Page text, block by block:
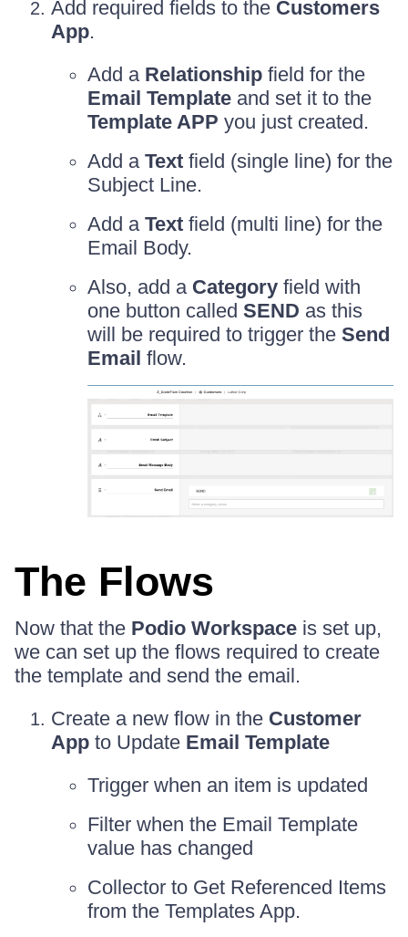
Add required fields to the Customers
App.
Add a Relationship field for the
Email Template and set it to the
Template APP you just created.
Add a Text field (single line) for the
Subject Line.
Add a Text field (multi line) for the
Email Body.
Also, add a Category field with
one button called SEND as this
will be required to trigger the Send
Email flow.
The Flows
Now that the Podio Workspace is set up,
we can set up the flows required to create
the template and send the email.
Create a new flow in the Customer
App to Update Email Template
Trigger when an item is updated
Filter when the Email Template
value has changed
Collector to Get Referenced Items
from the Templates App.